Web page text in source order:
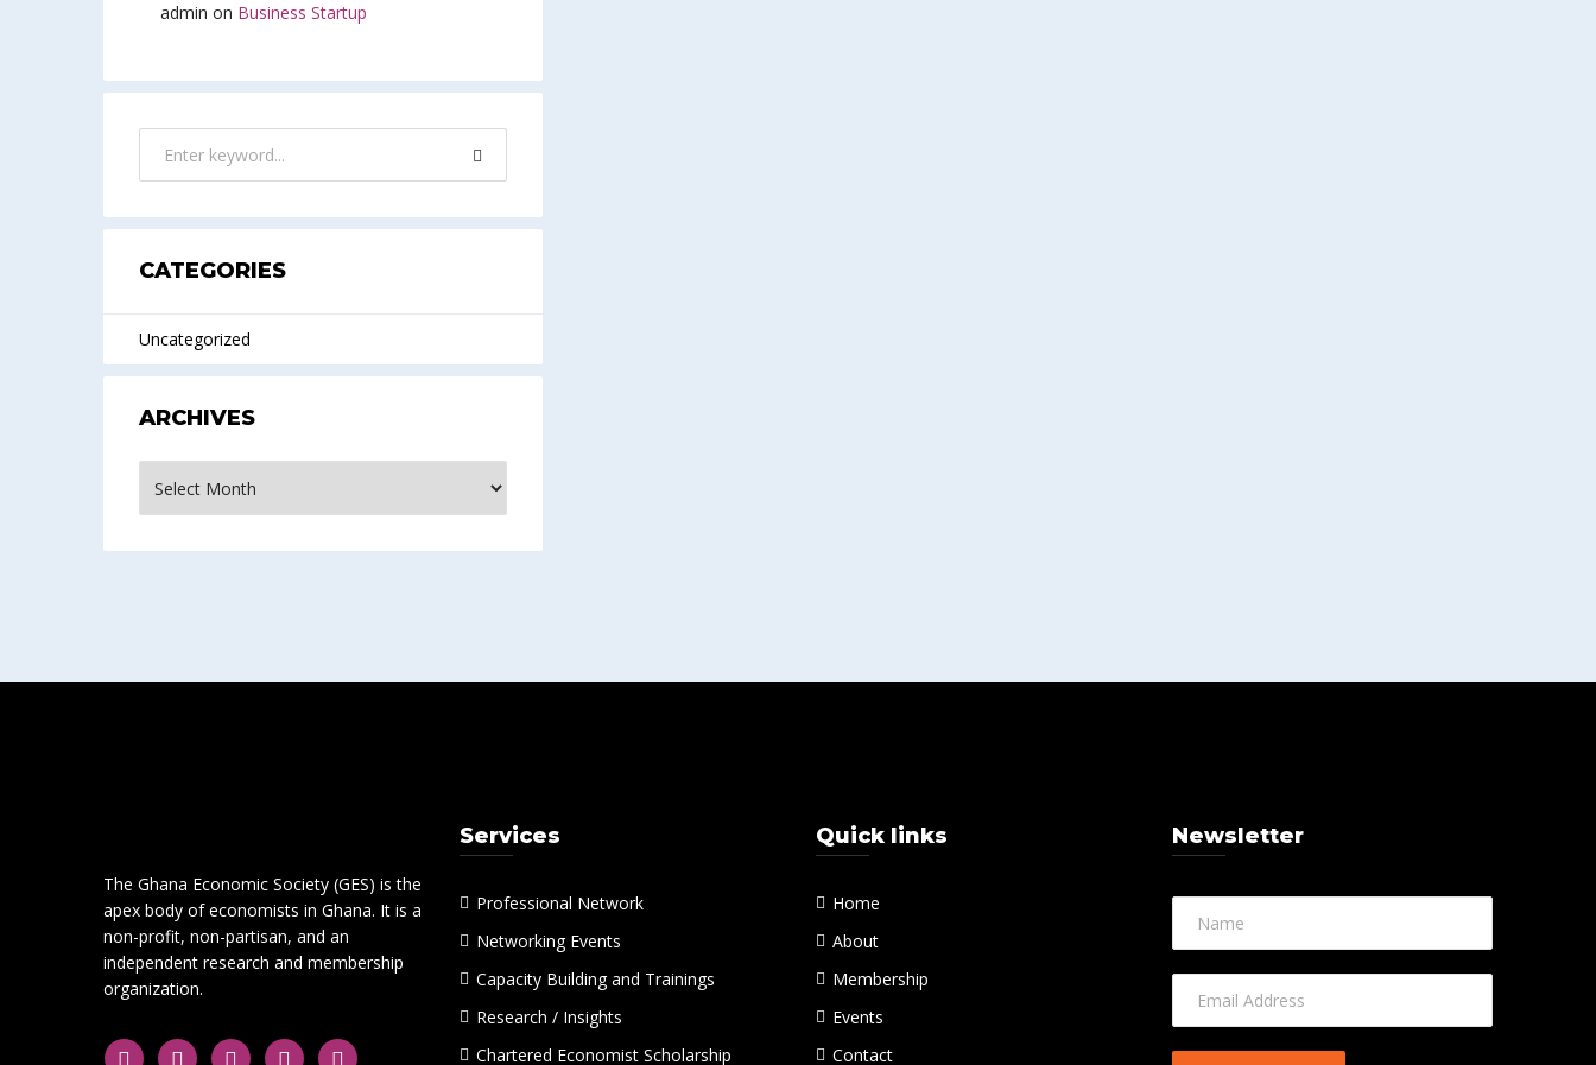
admin on Business Startup
CATEGORIES
Uncategorized
ARCHIVES
The Ghana Economic Society (GES) is the
apex body of economists in Ghana. It is a
non-profit, non-partisan, and an
independent research and membership
organization.
Services
Professional Network
Networking Events
Capacity Building and Trainings
Research / Insights
Chartered Economist Scholarship
Quick links
Home
About
Membership
Events
Contact
Newsletter